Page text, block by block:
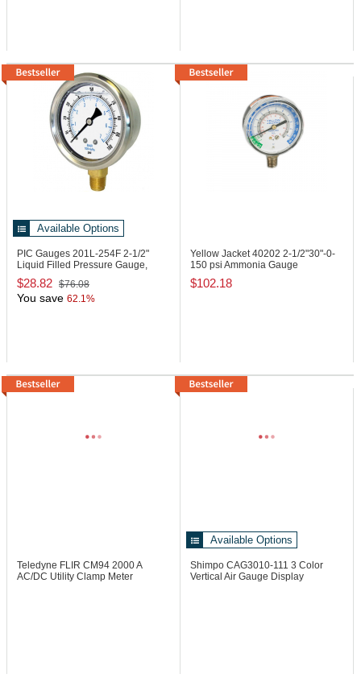
Available Options
PIC Gauges 201L-254F 2-1/2"
Liquid Filled Pressure Gauge,
0/160 PSI
$28.82 $76.08
You save 62.1%
Yellow Jacket 40202 2-1/2"30"-0-
150 psi Ammonia Gauge
$102.18
Teledyne FLIR CM94 2000 A
AC/DC Utility Clamp Meter
Available Options
Shimpo CAG3010-111 3 Color
Vertical Air Gauge Display